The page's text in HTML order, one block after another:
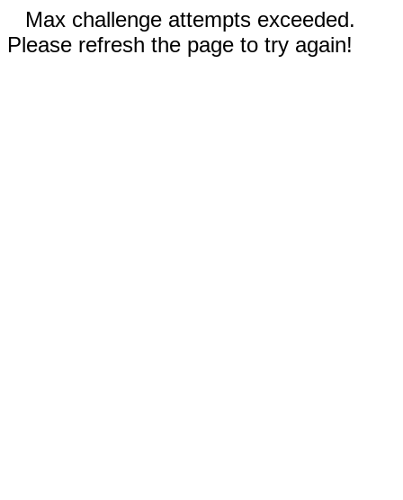
Max challenge attempts exceeded.
Please refresh the page to try again!